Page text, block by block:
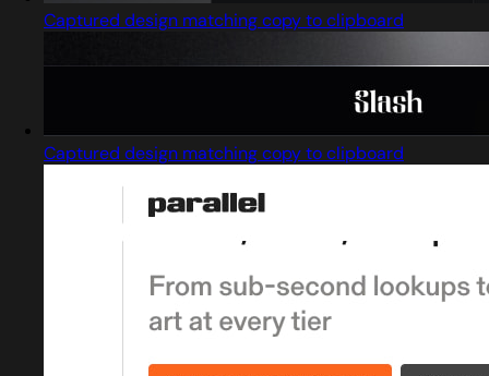
Captured design matching copy to clipboard
Captured design matching copy to clipboard